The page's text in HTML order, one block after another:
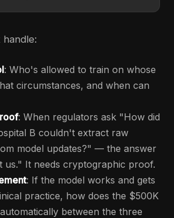
: Who's allowed to train on whose
circumstances, and when can
: When regulators ask "How did
B couldn't extract raw
model updates?" — the answer
us." It needs cryptographic proof.
: If the model works and gets
practice, how does the $500K
between the three